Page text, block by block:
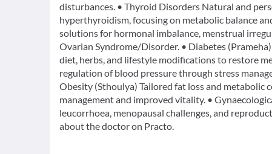
disturbances. • Thyroid Disorders Natural and
hyperthyroidism, focusing on metabolic balance
solutions for hormonal imbalance, menstrual
Ovarian Syndrome/Disorder. • Diabetes
diet, herbs, and lifestyle modifications to restore
regulation of blood pressure through stress
Obesity (Sthoulya) Tailored fat loss and
management and improved vitality. •
leucorrhoea, menopausal challenges, and
about the doctor on Practo.